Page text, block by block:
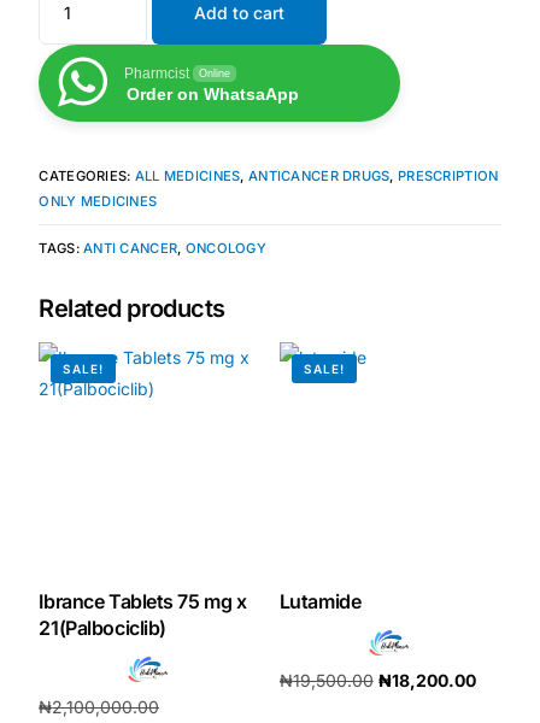
Lifestyle Health Challenges
ABOUT HUBPHARM
Our Team
Coordinated Care Team
Impact Stories
Get Medicines
Add to cart
Pharmcist Online
Order on WhatsaApp
CATEGORIES: ALL MEDICINES, ANTICANCER DRUGS,PRESCRIPTION
ONLY MEDICINES
TAGS:ANTI CANCER, ONCOLOGY
Related products
SALE!
Ibrance Tablets 75 mg x
21(Palbociclib)
₦2,100,000.00
SALE!
Lutamide
₦19,500.00 ₦18,200.00